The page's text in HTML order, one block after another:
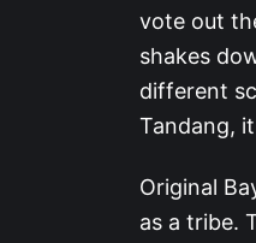
vote out
shakes
different
Tandang,
Original
as a tribe.